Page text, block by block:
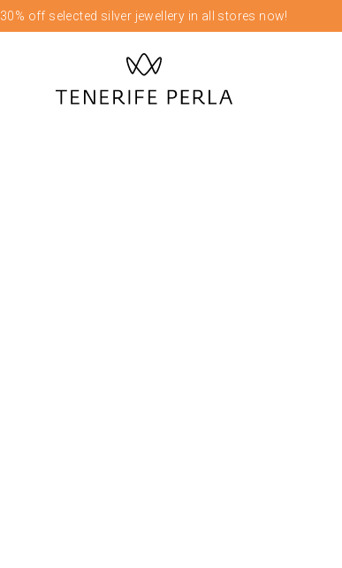
30% off selected silver jewellery in all stores now!